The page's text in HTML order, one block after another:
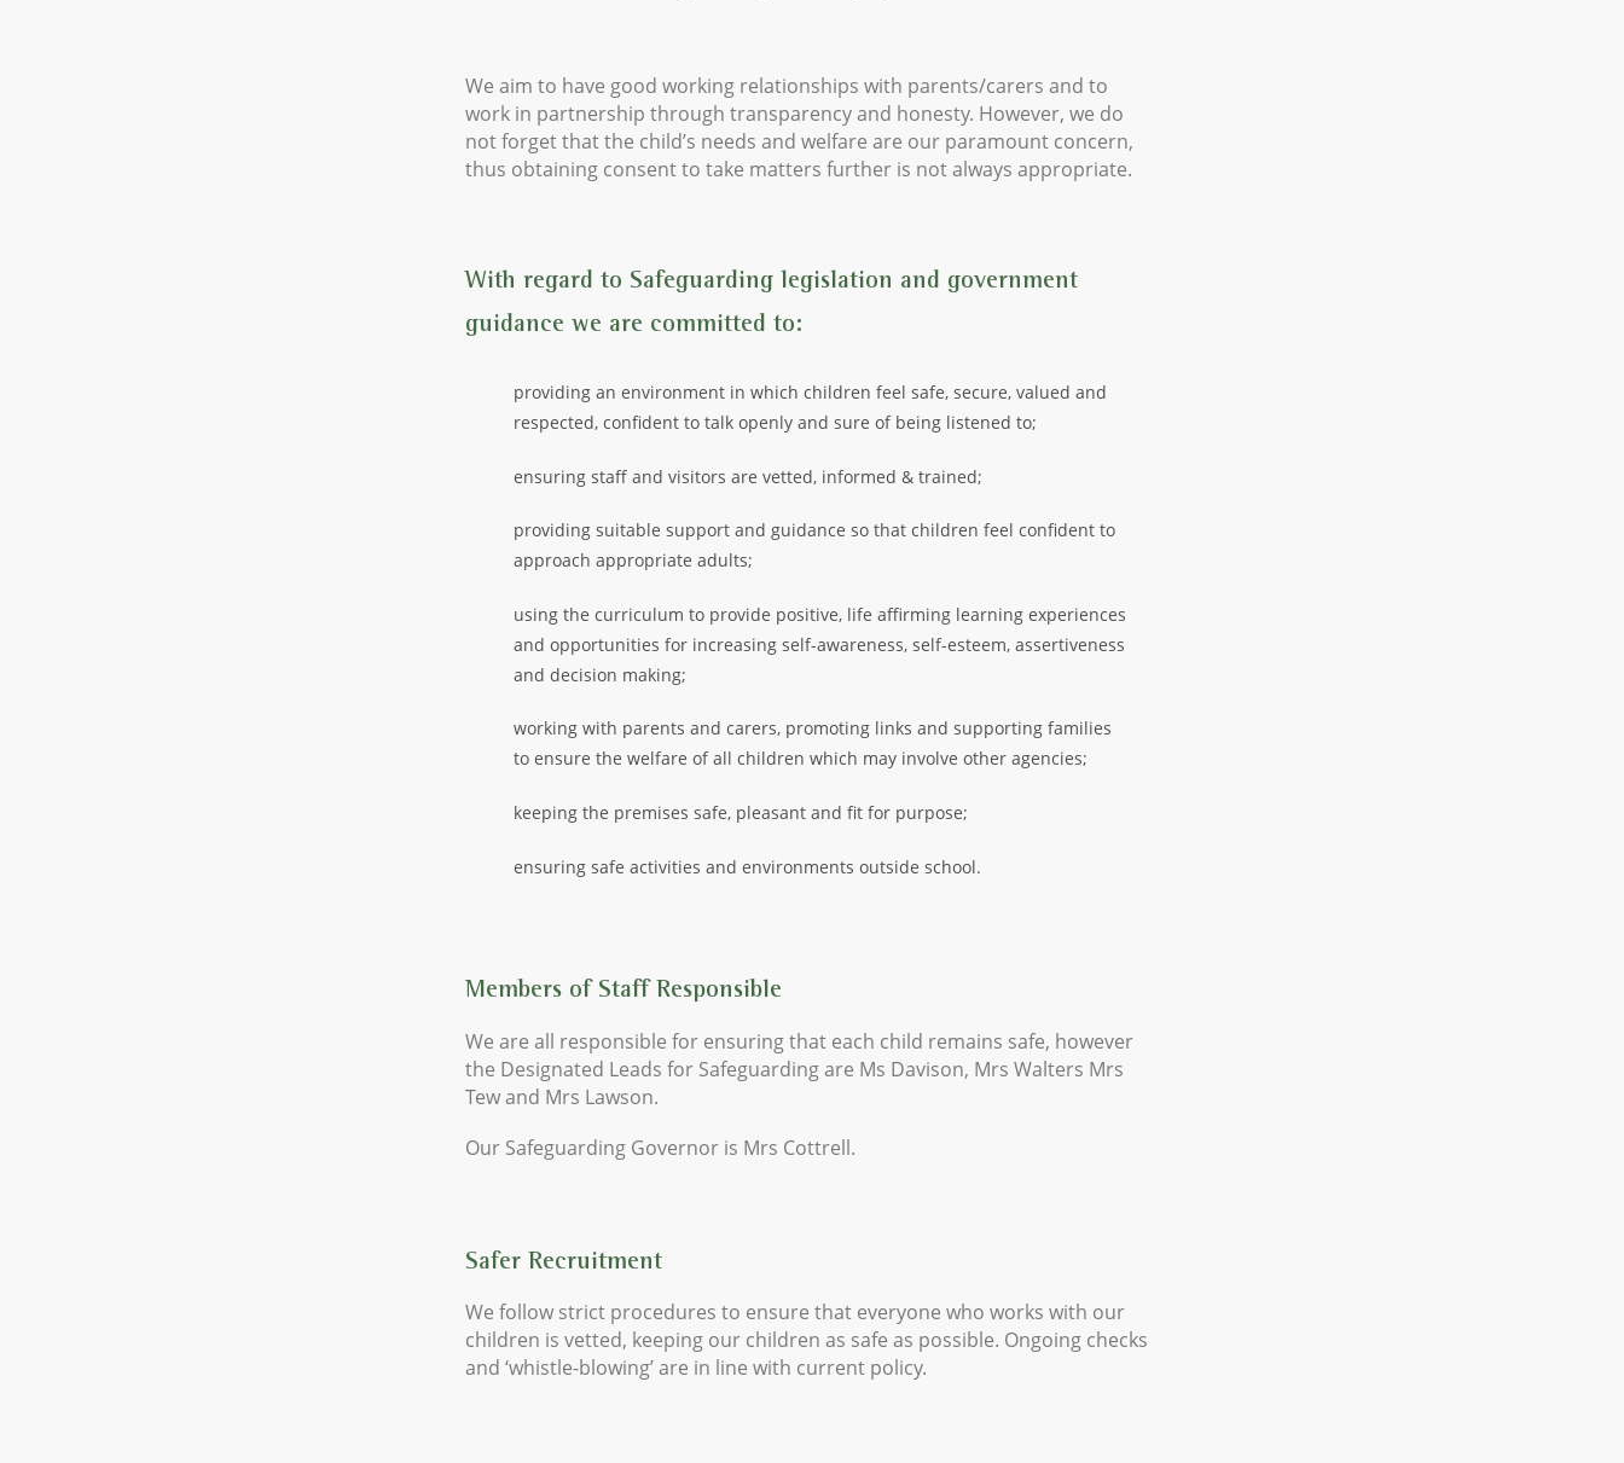
We aim to have good working relationships with parents/carers and to
work in partnership through transparency and honesty. However, we do
not forget that the child’s needs and welfare are our paramount concern,
thus obtaining consent to take matters further is not always appropriate.
With regard to Safeguarding legislation and government
guidance we are committed to:
providing an environment in which children feel safe, secure, valued and
respected, confident to talk openly and sure of being listened to;
ensuring staff and visitors are vetted, informed & trained;
providing suitable support and guidance so that children feel confident to
approach appropriate adults;
using the curriculum to provide positive, life affirming learning experiences
and opportunities for increasing self-awareness, self-esteem, assertiveness
and decision making;
working with parents and carers, promoting links and supporting families
to ensure the welfare of all children which may involve other agencies;
keeping the premises safe, pleasant and fit for purpose;
ensuring safe activities and environments outside school.
Members of Staff Responsible
We are all responsible for ensuring that each child remains safe, however
the Designated Leads for Safeguarding are Ms Davison, Mrs Walters Mrs
Tew and Mrs Lawson.
Our Safeguarding Governor is Mrs Cottrell.
Safer Recruitment
We follow strict procedures to ensure that everyone who works with our
children is vetted, keeping our children as safe as possible. Ongoing checks
and ‘whistle-blowing’ are in line with current policy.